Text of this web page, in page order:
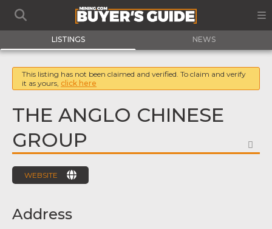
LISTINGS NEWS
This listing has not been claimed and verified. To claim and verify
it as yours, click here
THE ANGLO CHINESE
GROUP
WEBSITE
Address